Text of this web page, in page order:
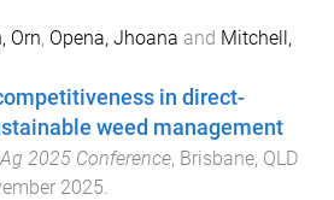
Orn, Opena, Jhoana and Mitchell,
in direct-
weed management
2025 Conference, Brisbane, QLD
2025.